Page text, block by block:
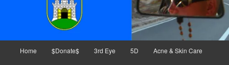
Home $Donate$ 3rd Eye 5D Acne & Skin Care